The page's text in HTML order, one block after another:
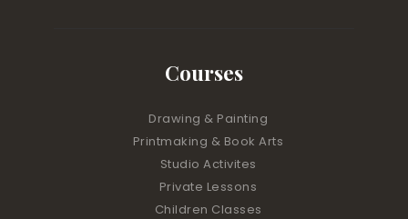
Courses
Drawing & Painting
Printmaking & Book Arts
Studio Activites
Private Lessons
Children Classes